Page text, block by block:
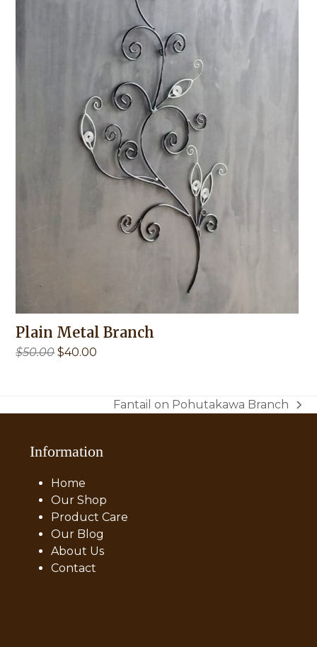
Plain Metal Branch
$50.00Original
$40.00
$40.00.
next
Fantail on Pohutakawa Branch
Information
Home
Our Shop
Product Care
Our Blog
About Us
Contact